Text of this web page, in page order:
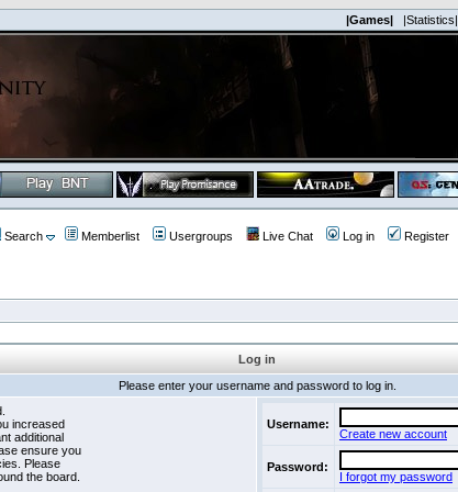
|Games| |Statistics|
Search Memberlist Usergroups Live Chat Log in Register
Log in
Please enter your username and password to log in.
increased
additional
ensure you
Please
the board.
Username:
Create new account
Password:
I forgot my password